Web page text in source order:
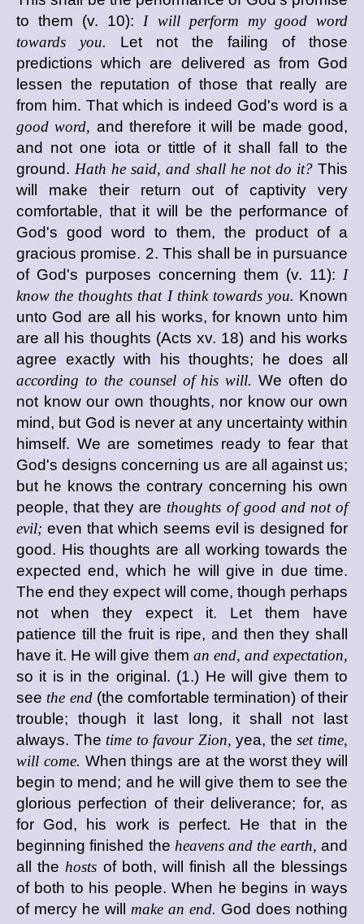
to them (v. 10): I will perform my good word
towards you. Let not the failing of those
predictions which are delivered as from God
lessen the reputation of those that really are
from him. That which is indeed God's word is a
good word, and therefore it will be made good,
and not one iota or tittle of it shall fall to the
ground. Hath he said, and shall he not do it?This
will make their return out of captivity very
comfortable, that it will be the performance of
God's good word to them, the product of a
gracious promise. 2. This shall be in pursuance
of God's purposes concerning them (v. 11): I
know the thoughts that I think towards you. Known
unto God are all his works, for known unto him
are all his thoughts (Acts xv. 18) and his works
agree exactly with his thoughts; he does all
according to the counsel of his will. We often do
not know our own thoughts, nor know our own
mind, but God is never at any uncertainty within
himself. We are sometimes ready to fear that
God's designs concerning us are all against us;
but he knows the contrary concerning his own
people, that they are thoughts of good and not of
evil; even that which seems evil is designed for
good. His thoughts are all working towards the
expected end, which he will give in due time.
The end they expect will come, though perhaps
not when they expect it. Let them have
patience till the fruit is ripe, and then they shall
have it. He will give them an end, and expectation,
so it is in the original. (1.) He will give them to
see the end(the comfortable termination) of their
trouble; though it last long, it shall not last
always. The time to favour Zion, yea, theset time,
will come. When things are at the worst they will
begin to mend; and he will give them to see the
glorious perfection of their deliverance; for, as
for God, his work is perfect. He that in the
beginning finished the heavens and the earth, and
all the hosts of both, will finish all the blessings
of both to his people. When he begins in ways
of mercy he will make an end. God does nothing